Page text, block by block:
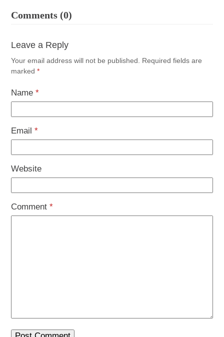
Comments (0)
Leave a Reply
Your email address will not be published.
Required fields are
marked*
Name*
Email*
Website
Comment*